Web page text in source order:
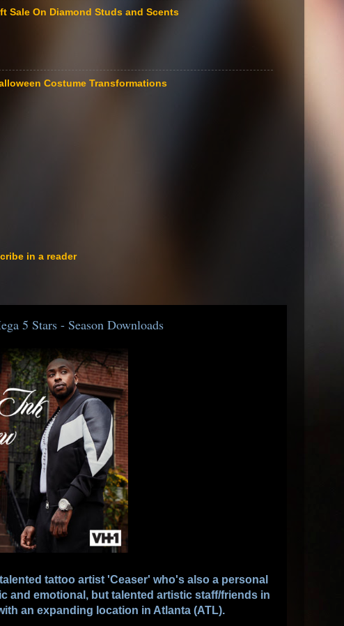
Sale On Diamond Studs and Scents
Costume Transformations
in a reader
5 Stars - Season Downloads
tattoo artist 'Ceaser' who's also a personal
and emotional, but talented artistic staff/friends in
an expanding location in Atlanta (ATL).